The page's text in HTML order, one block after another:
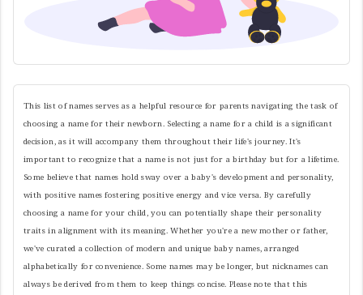
This list of names serves as a helpful resource for parents navigating the task of
choosing a name for their newborn. Selecting a name for a child is a significant
decision, as it will accompany them throughout their life's journey. It's
important to recognize that a name is not just for a birthday but for a lifetime.
Some believe that names hold sway over a baby's development and personality,
with positive names fostering positive energy and vice versa. By carefully
choosing a name for your child, you can potentially shape their personality
traits in alignment with its meaning. Whether you're a new mother or father,
we've curated a collection of modern and unique baby names, arranged
alphabetically for convenience. Some names may be longer, but nicknames can
always be derived from them to keep things concise. Please note that this